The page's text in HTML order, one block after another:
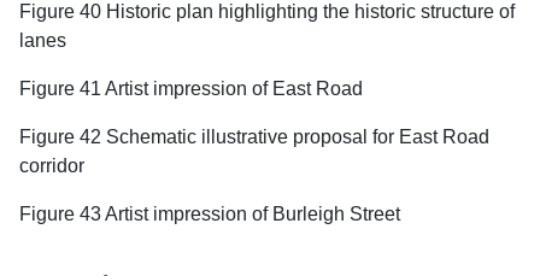
Figure 40 Historic plan highlighting the historic structure of
lanes
Figure 41 Artist impression of East Road
Figure 42 Schematic illustrative proposal for East Road
corridor
Figure 43 Artist impression of Burleigh Street